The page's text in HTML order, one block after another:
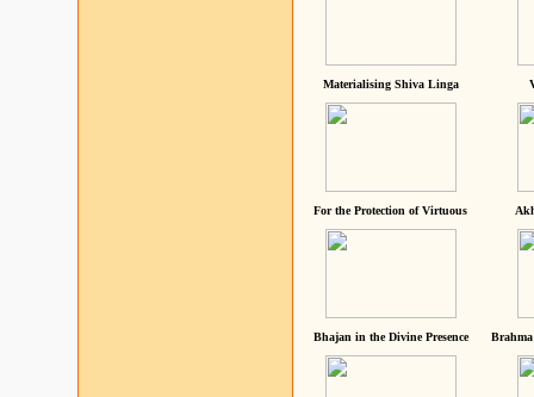
Materialising Shiva Linga
For the Protection of Virtuous
Bhajan in the Divine Presence